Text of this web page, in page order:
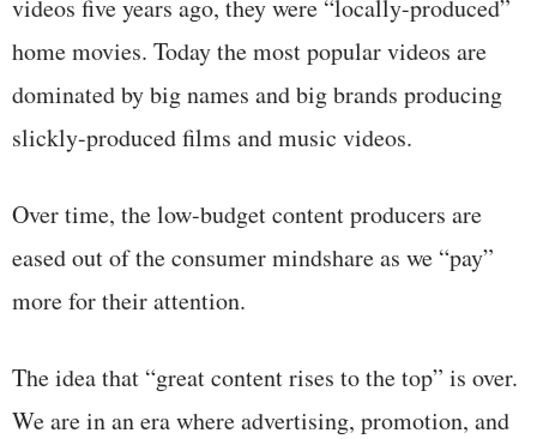
videos five years ago, they were “locally-produced”
home movies. Today the most popular videos are
dominated by big names and big brands producing
slickly-produced films and music videos.
Over time, the low-budget content producers are
eased out of the consumer mindshare as we “pay”
more for their attention.
The idea that “great content rises to the top” is over.
We are in an era where advertising, promotion, and